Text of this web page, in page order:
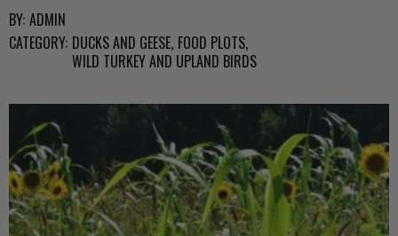
BY: ADMIN
CATEGORY: DUCKS AND GEESE FOOD PLOTS
WILD TURKEY AND UPLAND BIRDS